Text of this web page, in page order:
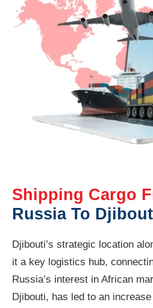
Shipping Cargo
Russia To
Djibouti’s strategic location
it a key logistics hub,
Russia’s interest in African
Djibouti, has led to an